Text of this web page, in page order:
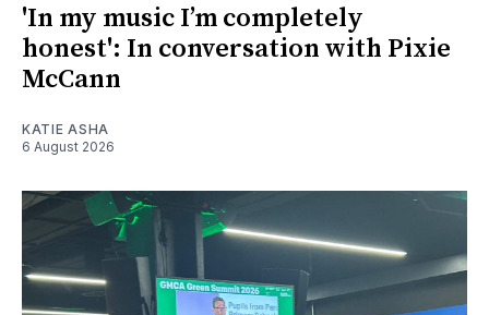
'In my music I’m completely
honest': In conversation with Pixie
McCann
KATIE ASHA
6 August 2026